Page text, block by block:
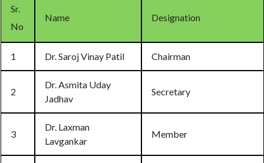
Sr.
No
Name Designation
1 Dr. Saroj Vinay Patil Chairman
2
Dr. Asmita Uday
Jadhav
Secretary
3
Dr. Laxman
Lavgankar
Member